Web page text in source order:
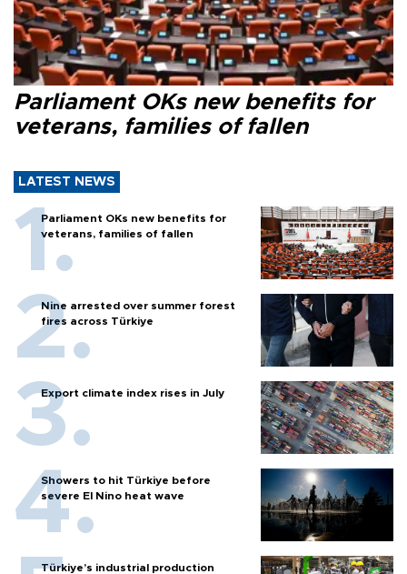
Parliament OKs new benefits for
veterans, families of fallen
LATEST NEWS
Parliament OKs new benefits for
veterans, families of fallen
Nine arrested over summer forest
fires across Türkiye
Export climate index rises in July
Showers to hit Türkiye before
severe El Nino heat wave
Türkiye’s industrial production